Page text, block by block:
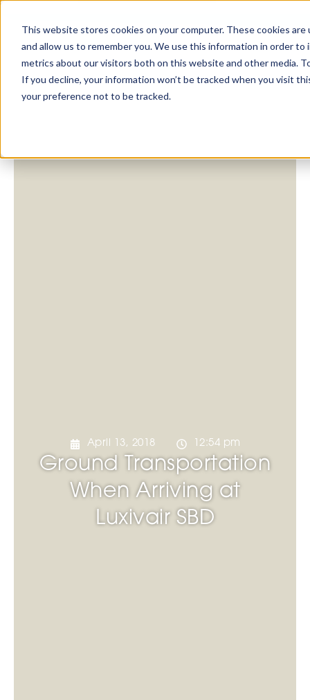
This website stores cookies on your computer. These cookies
and allow us to remember you. We use this information in order
metrics about our visitors both on this website and other media.
If you decline, your information won’t be tracked when you visit
your preference not to be tracked.
April 13, 2018 12:54 pm
Ground Transportation
When Arriving at
Luxivair SBD